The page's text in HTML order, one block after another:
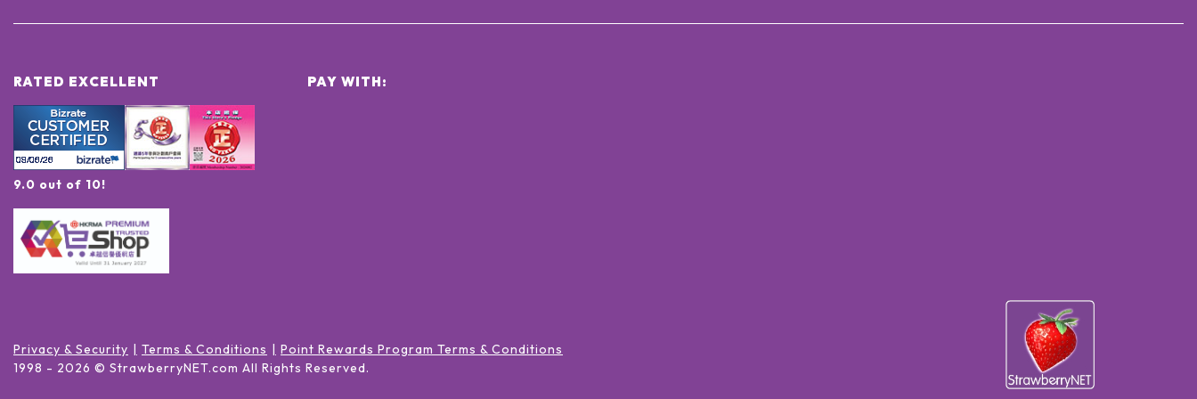
RATED EXCELLENT
9.0 out of 10!
PAY WITH:
Privacy & Security Terms & Conditions
Point Rewards Program Terms & Conditions
1998 - 2026 © StrawberryNET.com All Rights Reserved.